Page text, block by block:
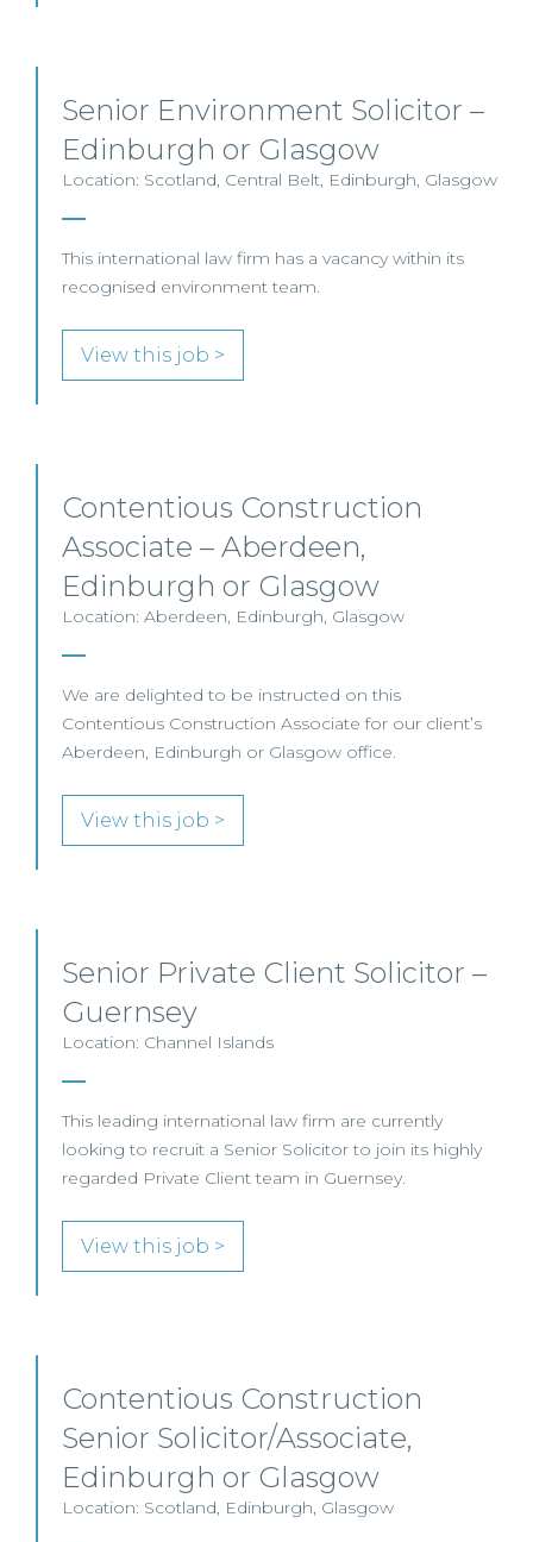
Senior Environment Solicitor –
Edinburgh or Glasgow
Location: Scotland, Central Belt, Edinburgh, Glasgow
This international law firm has a vacancy within its
recognised environment team.
View this job >
Contentious Construction
Associate – Aberdeen,
Edinburgh or Glasgow
Location: Aberdeen, Edinburgh, Glasgow
We are delighted to be instructed on this
Contentious Construction Associate for our client’s
Aberdeen, Edinburgh or Glasgow office.
View this job >
Senior Private Client Solicitor –
Guernsey
Location: Channel Islands
This leading international law firm are currently
looking to recruit a Senior Solicitor to join its highly
regarded Private Client team in Guernsey.
View this job >
Contentious Construction
Senior Solicitor/Associate,
Edinburgh or Glasgow
Location: Scotland, Edinburgh, Glasgow